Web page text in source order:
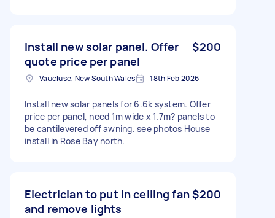
Install new solar panel. Offer
quote price per panel
$200
Vaucluse, New South Wales 18th Feb 2026
Install new solar panels for 6.6k system. Offer
price per panel, need 1m wide x 1.7m? panels to
be cantilevered off awning. see photos House
install in Rose Bay north.
Electrician to put in ceiling fan
and remove lights
$200